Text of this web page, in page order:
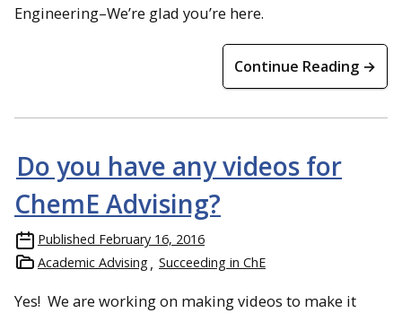
Engineering–We’re glad you’re here.
Continue Reading →
Do you have any videos for
ChemE Advising?
Published February 16, 2016
Academic Advising
Succeeding in ChE
Yes! We are working on making videos to make it